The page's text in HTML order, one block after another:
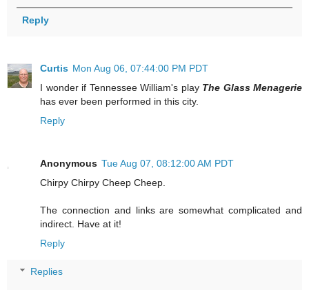
Reply
Curtis Mon Aug 06, 07:44:00 PM PDT
I wonder if Tennessee William's play The Glass Menagerie
has ever been performed in this city.
Reply
Anonymous Tue Aug 07, 08:12:00 AM PDT
Chirpy Chirpy Cheep Cheep.
The connection and links are somewhat complicated and
indirect. Have at it!
Reply
Replies